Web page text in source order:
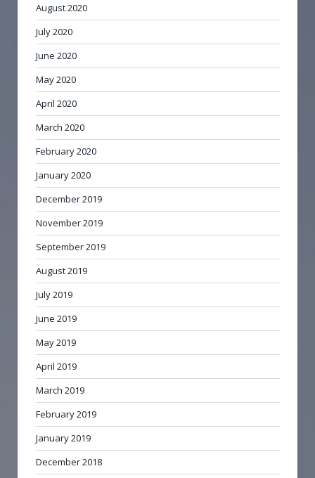
August 2020
July 2020
June 2020
May 2020
April 2020
March 2020
February 2020
January 2020
December 2019
November 2019
September 2019
August 2019
July 2019
June 2019
May 2019
April 2019
March 2019
February 2019
January 2019
December 2018